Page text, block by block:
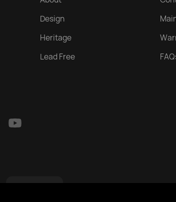
Design
Heritage
Lead Free